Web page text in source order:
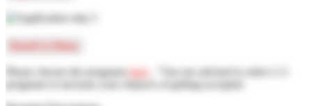
Please choose the programs here
programs to increase your chances of getting accepted.